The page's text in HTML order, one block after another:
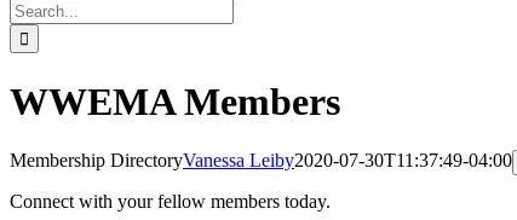
Search
for:
WWEMA Members
Membership DirectoryVanessa Leiby2020-07-30T11:37:49-04:00
Connect with your fellow members today.